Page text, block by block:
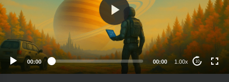
00:00 00:00 1.00x 10